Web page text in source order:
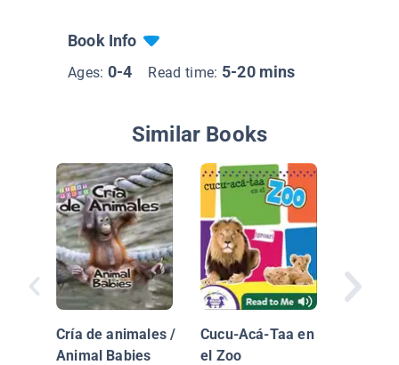
Book Info
Ages: 0-4 Read time: 5-20 mins
Similar Books
Cría de animales /
Animal Babies
Cucu-Acá-Taa en
el Zoo